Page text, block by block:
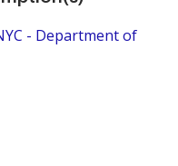
- Department of